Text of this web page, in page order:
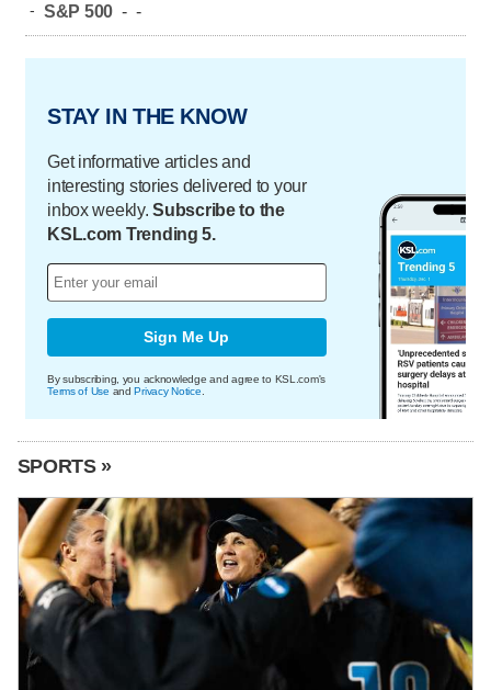
- S&P 500 - -
STAY IN THE KNOW
Get informative articles and
interesting stories delivered to your
inbox weekly.Subscribe to the
KSL.com Trending 5.
Sign Me Up
By subscribing, you acknowledge and agree to KSL.com's
Terms of Use andPrivacy Notice
SPORTS »